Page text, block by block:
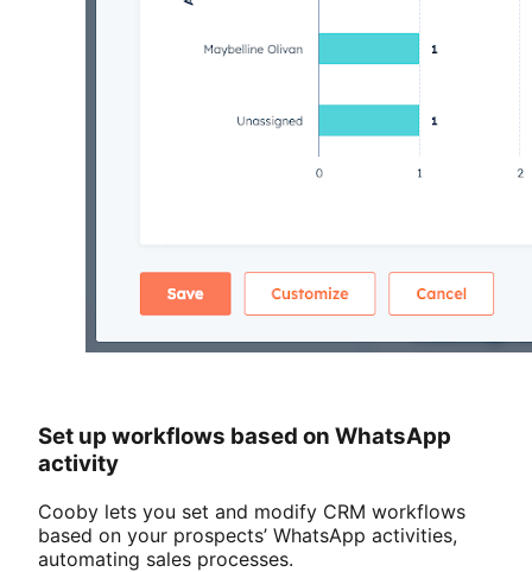
Set up workflows based on WhatsApp
activity
Cooby lets you set and modify CRM workflows
based on your prospects’ WhatsApp activities,
automating sales processes.